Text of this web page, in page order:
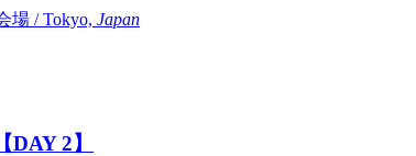
場 / Tokyo, Japan
2】